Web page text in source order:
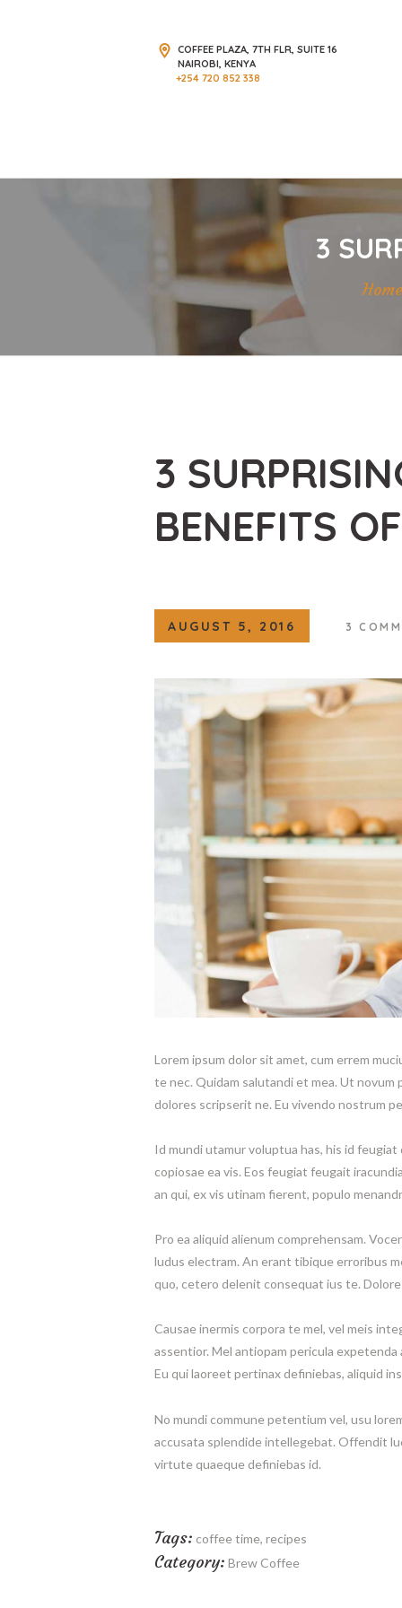
COFFEE PLAZA, 7TH FLR, SUITE 16
NAIROBI, KENYA
+254 720 852 338
3
Home
3
BENEFITS
AUGUST 5, 2016 3
Lorem ipsum dolor sit amet, cum errem
te nec. Quidam salutandi et mea. Ut
dolores scripserit ne. Eu vivendo nostrum
Id mundi utamur voluptua has, his id
copiosae ea vis. Eos feugiat feugait
an qui, ex vis utinam fierent, populo
Pro ea aliquid alienum comprehensam.
ludus electram. An erant tibique erroribus
quo, cetero delenit consequat ius te.
Causae inermis corpora te mel, vel meis
assentior. Mel antiopam pericula
Eu qui laoreet pertinax definiebas, aliquid
No mundi commune petentium vel, usu
accusata splendide intellegebat. Offendit
virtute quaeque definiebas id.
Tags: coffee time, recipes
Category: Brew Coffee